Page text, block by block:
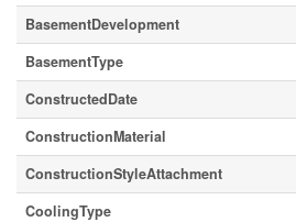
BasementDevelopment
BasementType
ConstructedDate
ConstructionMaterial
ConstructionStyleAttachment
CoolingType